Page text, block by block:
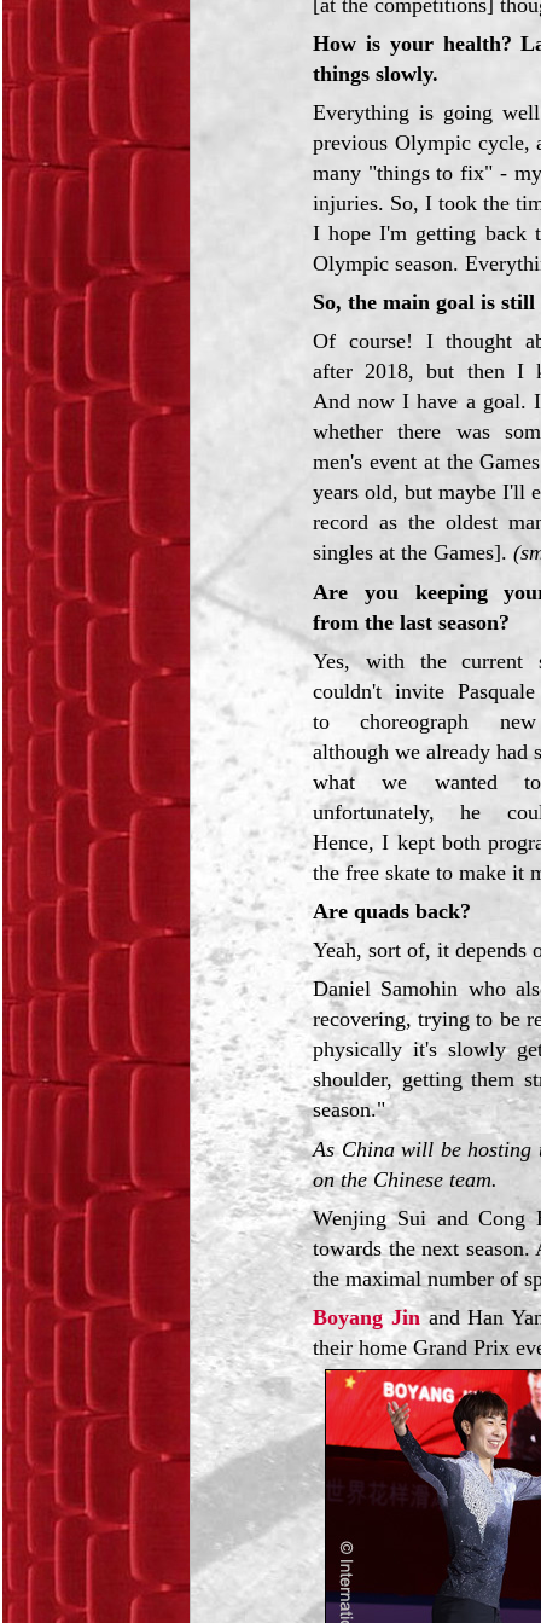
How is your health?
things slowly.
Everything is going
previous Olympic cycle,
many "things to fix" -
injuries. So, I took the
I hope I'm getting back
Olympic season.
So, the main goal is
Of course! I thought
after 2018, but then I
And now I have a goal.
whether there was
men's event at the
years old, but maybe I'll
record as the oldest
singles at the Games].
Are you keeping
from the last season?
Yes, with the current
couldn't invite Pasquale
to choreograph
although we already had
what we wanted
unfortunately, he
Hence, I kept both
the free skate to make it
Are quads back?
Yeah, sort of, it depends
Daniel Samohin who
recovering, trying to be
physically it's slowly
shoulder, getting them
season."
As China will be hosting
on the Chinese team.
Wenjing Sui and Cong
towards the next
the maximal number of
Boyang Jinand Han
their home Grand Prix